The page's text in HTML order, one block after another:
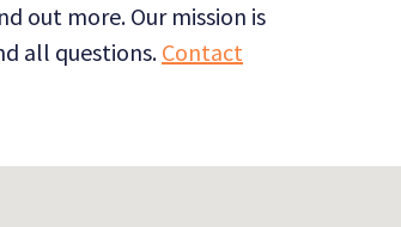
out more. Our mission is
all questions.Contact